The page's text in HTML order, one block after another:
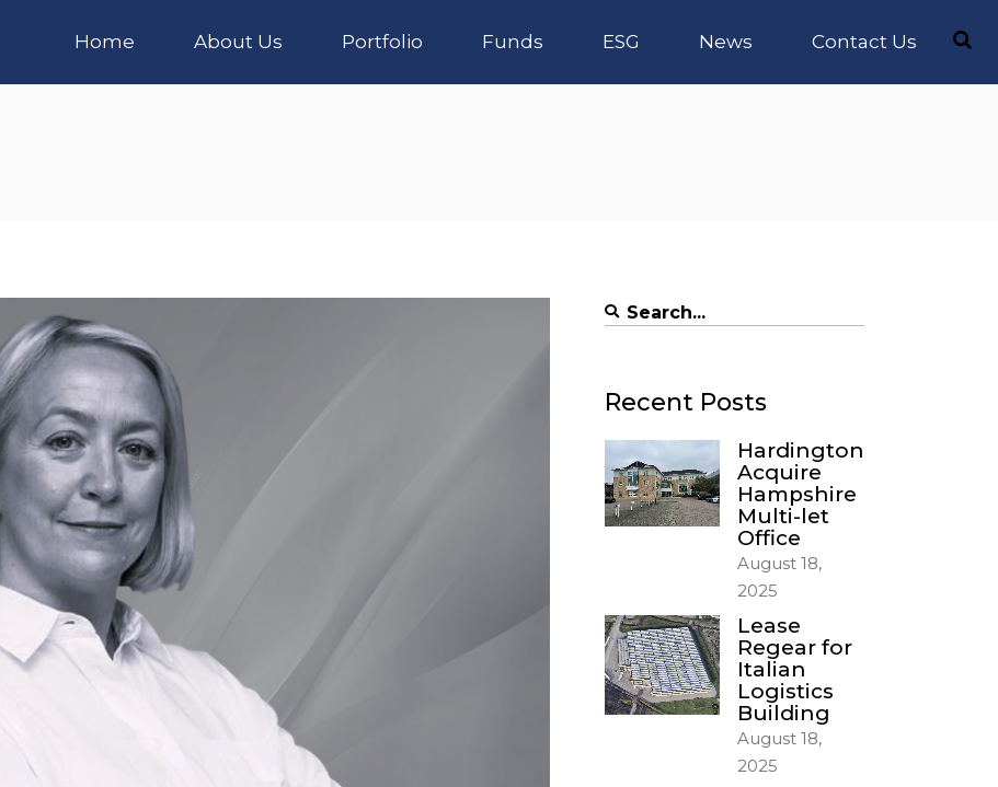
Home About Us Portfolio Funds ESG News Contact Us
Search
Recent Posts
Hardington
Acquire
Hampshire
Multi-let
Office
August 18,
2025
Lease
Regear for
Italian
Logistics
Building
August 18,
2025